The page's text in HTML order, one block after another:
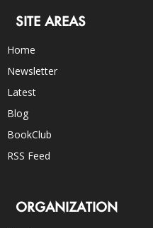
SITE AREAS
Home
Newsletter
Latest
Blog
BookClub
RSS Feed
ORGANIZATION